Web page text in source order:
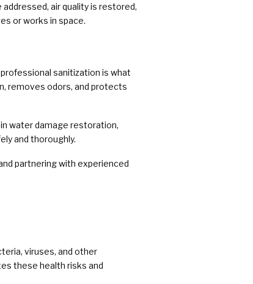
air quality is restored,
or works in space.
sanitization is what
removes odors, and protects
water damage restoration,
and thoroughly.
partnering with experienced
viruses, and other
these health risks and